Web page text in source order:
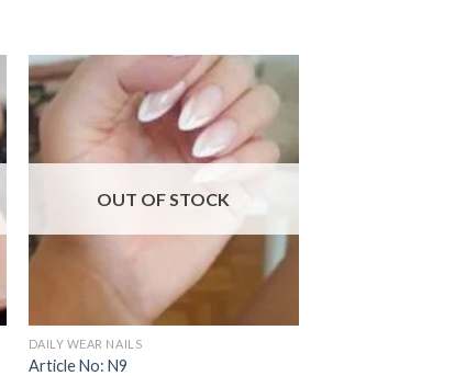
Add to
OUT OF STOCK
DAILY WEAR NAILS
Article No: N9